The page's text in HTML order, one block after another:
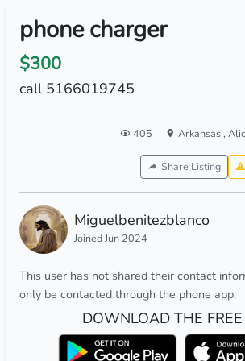
phone charger
$300
call 5166019745
405 Arkansas,
Share Listing
Miguelbenitezblanco
Joined Jun 2024
This user has not shared their contact
only be contacted through the phone app.
DOWNLOAD THE